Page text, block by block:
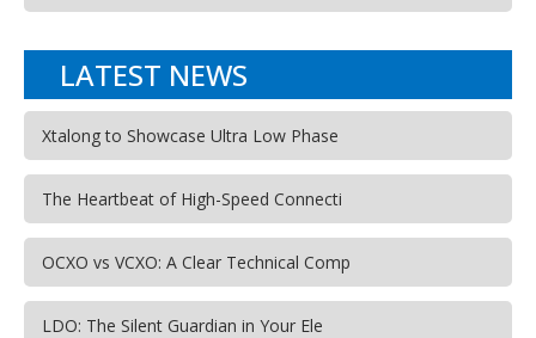
LATEST NEWS
Xtalong to Showcase Ultra Low Phase
The Heartbeat of High-Speed Connecti
OCXO vs VCXO: A Clear Technical Comp
LDO: The Silent Guardian in Your Ele